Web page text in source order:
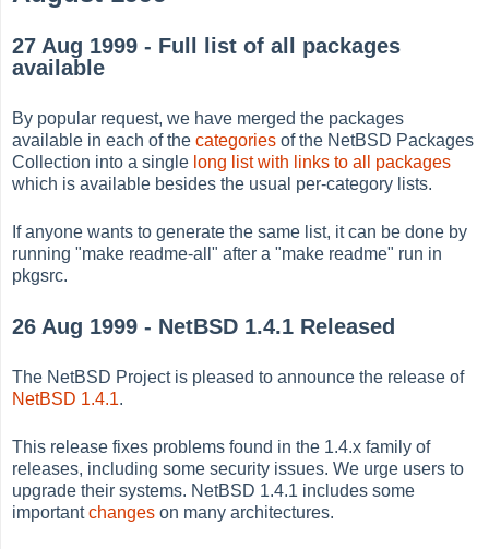
27 Aug 1999 - Full list of all packages
available
By popular request, we have merged the packages
available in each of thecategories of the NetBSD Packages
Collection into a single long list with links to all packages
which is available besides the usual per-category lists.
If anyone wants to generate the same list, it can be done by
running "make readme-all" after a "make readme" run in
pkgsrc.
26 Aug 1999 - NetBSD 1.4.1 Released
The NetBSD Project is pleased to announce the release of
NetBSD 1.4.1.
This release fixes problems found in the 1.4.x family of
releases, including some security issues. We urge users to
upgrade their systems. NetBSD 1.4.1 includes some
importantchanges on many architectures.